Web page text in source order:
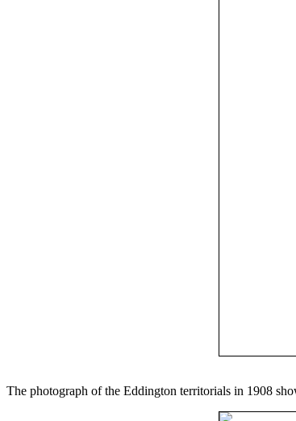
The photograph of the Eddington territorials in 1908